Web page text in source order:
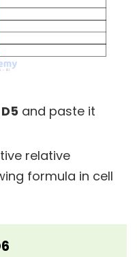
D5 and paste it
relative
formula in cell